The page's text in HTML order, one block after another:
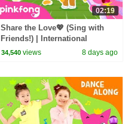
02:19
Share the Love💖 (Sing with
Friends!) | International
Friendship Day Special |
34,540 views 8 days ago